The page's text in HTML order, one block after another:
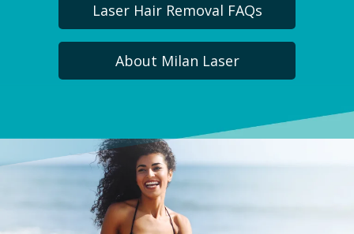
Laser Hair Removal FAQs
About Milan Laser